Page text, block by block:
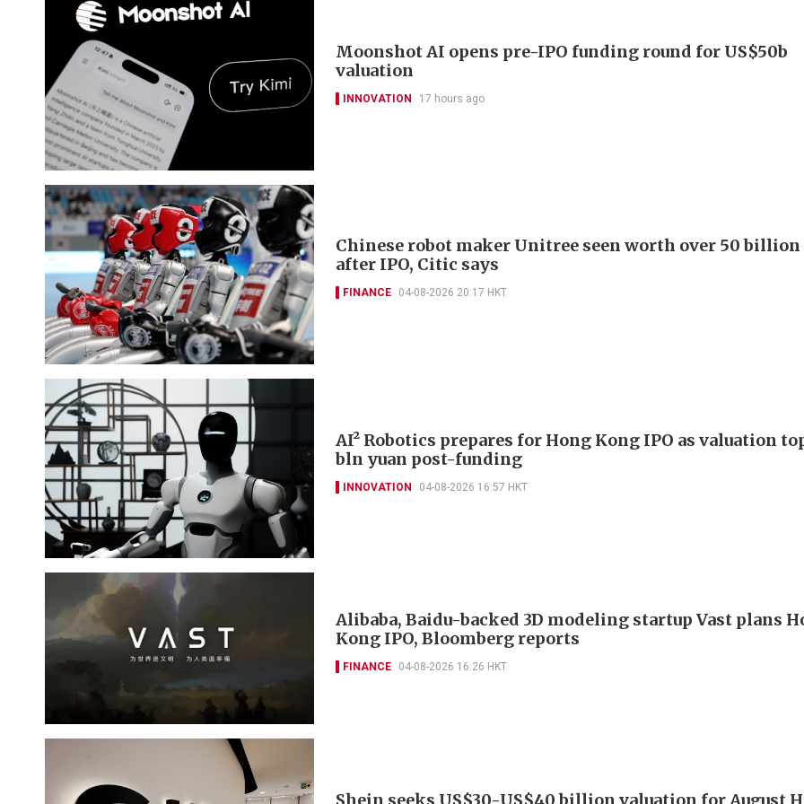
Moonshot AI opens pre-IPO funding round for US$50b
valuation
INNOVATION 17 hours ago
Chinese robot maker Unitree seen worth over 50 billion
after IPO, Citic says
FINANCE 04-08-2026 20:17 HKT
AI² Robotics prepares for Hong Kong IPO as valuation
bln yuan post-funding
INNOVATION 04-08-2026 16:57 HKT
Alibaba, Baidu-backed 3D modeling startup Vast plans
Kong IPO, Bloomberg reports
FINANCE 04-08-2026 16:26 HKT
Shein seeks US$30-US$40 billion valuation for August